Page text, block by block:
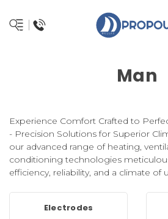
Man
Experience Comfort Crafted to
- Precision Solutions for Superior
our advanced range of heating,
conditioning technologies
efficiency, reliability, and a climate of
Electrodes